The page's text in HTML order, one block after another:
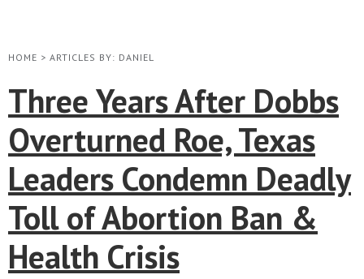
HOME > ARTICLES BY: DANIEL
Three Years After Dobbs
Overturned Roe, Texas
Leaders Condemn Deadly
Toll of Abortion Ban &
Health Crisis